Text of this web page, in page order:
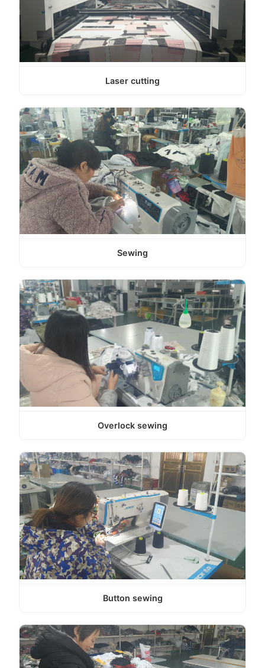
Laser cutting
Sewing
Overlock sewing
Button sewing